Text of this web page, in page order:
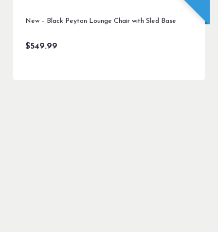
New – Black Peyton Lounge Chair with Sled Base
$549.99